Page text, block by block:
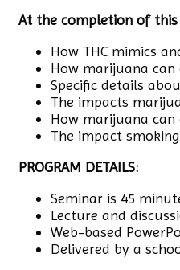
At the completion of
How THC mimics
How marijuana
Specific details
The impacts
How marijuana
The impact
PROGRAM DETAILS:
Seminar is 45
Lecture and
Web-based
Delivered by a